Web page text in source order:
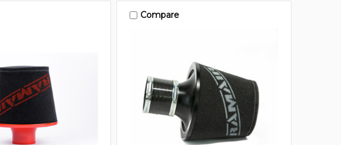
Compare